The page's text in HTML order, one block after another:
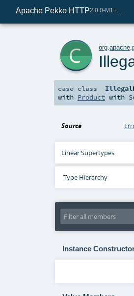
Apache Pekko HTTP 2.0.0-M1+225-0d5b254b-SNAPSHOT
org .apache .
case class
with Product with
Source
Linear Supertypes
Type Hierarchy
Instance